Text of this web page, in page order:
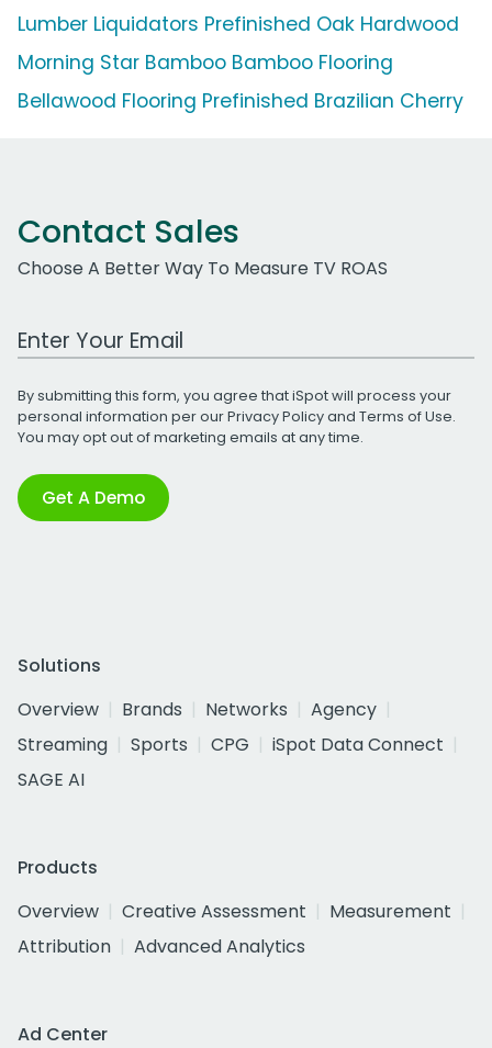
Lumber Liquidators Prefinished Oak Hardwood
Morning Star Bamboo Bamboo Flooring
Bellawood Flooring Prefinished Brazilian Cherry
Contact Sales
Choose A Better Way To Measure TV ROAS
Work Email Address
By submitting this form, you agree that iSpot will process your
personal information per ourPrivacy Policyand Terms of Use.
You may opt out of marketing emails at any time.
Get A Demo
Solutions
Overview
Brands Networks
Agency
Streaming
Sports CPG
iSpot Data Connect
SAGE AI
Products
Overview
Creative Assessment
Measurement
Attribution
Advanced Analytics
Ad Center